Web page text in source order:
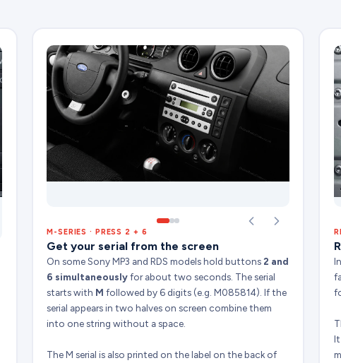
M-SERIES · PRESS 2 + 6
Get your serial from the screen
On some Sony MP3 and RDS models hold buttons2 and
6 simultaneouslyfor about two seconds. The serial
starts with M followed by 6 digits (e.g. M085814). If the
serial appears in two halves on screen combine them
into one string without a space.
The M serial is also printed on the label on the back of